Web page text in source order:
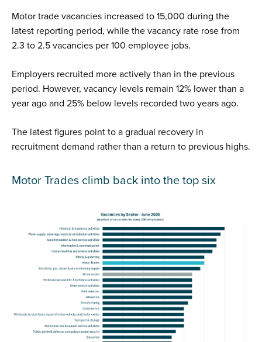
Motor trade vacancies increased to 15,000 during the
latest reporting period, while the vacancy rate rose from
2.3 to 2.5 vacancies per 100 employee jobs.
Employers recruited more actively than in the previous
period. However, vacancy levels remain 12% lower than a
year ago and 25% below levels recorded two years ago.
The latest figures point to a gradual recovery in
recruitment demand rather than a return to previous highs.
Motor Trades climb back into the top six